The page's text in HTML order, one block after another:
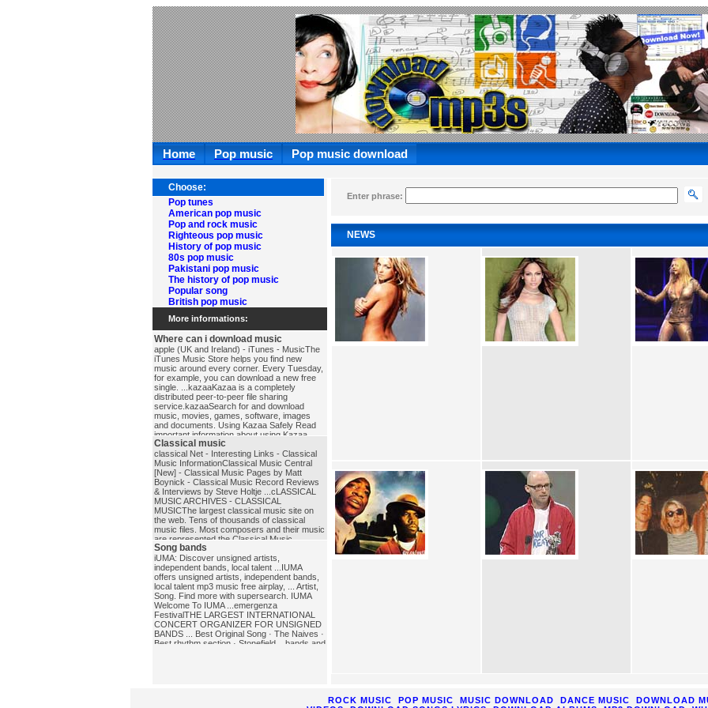
Home Pop music Pop music download
Choose:
Pop tunes
American pop music
Pop and rock music
Righteous pop music
History of pop music
80s pop music
Pakistani pop music
The history of pop music
Popular song
British pop music
More informations:
Where can i download music
apple (UK and Ireland) - iTunes - MusicThe
iTunes Music Store helps you find new
music around every corner. Every Tuesday,
for example, you can download a new free
single. ...kazaaKazaa is a completely
distributed peer-to-peer file sharing
service.kazaaSearch for and download
music, movies, games, software, images
and documents. Using Kazaa Safely Read
important information about using Kazaa
safely. ...where_can_i_download_music
Classical music
classical Net - Interesting Links - Classical
Music InformationClassical Music Central
[New] - Classical Music Pages by Matt
Boynick - Classical Music Record Reviews
& Interviews by Steve Holtje ...cLASSICAL
MUSIC ARCHIVES - CLASSICAL
MUSICThe largest classical music site on
the web. Tens of thousands of classical
music files. Most composers and their music
are represented.the Classical Music
PagesExcellent database of composer
biographies and other music history
materials.classical_music
Song bands
iUMA: Discover unsigned artists,
independent bands, local talent ...IUMA
offers unsigned artists, independent bands,
local talent mp3 music free airplay, ... Artist,
Song. Find more with supersearch. IUMA
Welcome To IUMA ...emergenza
FestivalTHE LARGEST INTERNATIONAL
CONCERT ORGANIZER FOR UNSIGNED
BANDS ... Best Original Song · The Naives ·
Best rhythm section · Stonefield ...bands and
Enter phrase:
NEWS
ROCK MUSIC POP MUSIC MUSIC DOWNLOAD DANCE MUSIC
DOWNLOAD